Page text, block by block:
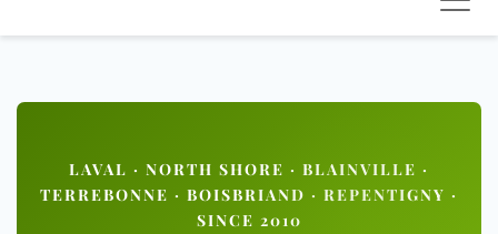
LAVAL · NORTH SHORE · BLAINVILLE ·
TERREBONNE · BOISBRIAND · REPENTIGNY ·
SINCE 2010